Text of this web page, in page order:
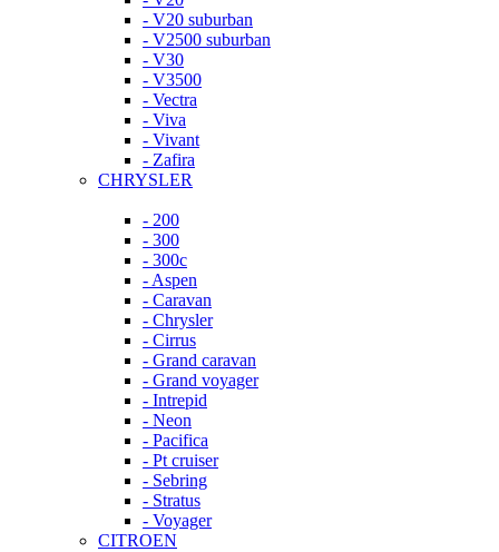
- V20 suburban
- V2500 suburban
- V30
- V3500
- Vectra
- Viva
- Vivant
- Zafira
CHRYSLER
- 200
- 300
- 300c
- Aspen
- Caravan
- Chrysler
- Cirrus
- Grand caravan
- Grand voyager
- Intrepid
- Neon
- Pacifica
- Pt cruiser
- Sebring
- Stratus
- Voyager
CITROEN